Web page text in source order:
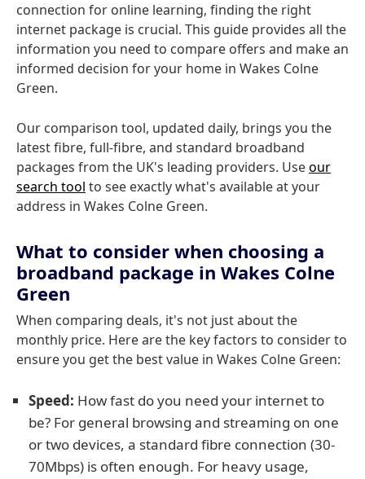
connection for online learning, finding the right
internet package is crucial. This guide provides all the
information you need to compare offers and make an
informed decision for your home in Wakes Colne
Green.
Our comparison tool, updated daily, brings you the
latest fibre, full-fibre, and standard broadband
packages from the UK's leading providers. Useour
search tool to see exactly what's available at your
address in Wakes Colne Green.
What to consider when choosing a
broadband package in Wakes Colne
Green
When comparing deals, it's not just about the
monthly price. Here are the key factors to consider to
ensure you get the best value in Wakes Colne Green:
Speed: How fast do you need your internet to
be? For general browsing and streaming on one
or two devices, a standard fibre connection (30-
70Mbps) is often enough. For heavy usage,